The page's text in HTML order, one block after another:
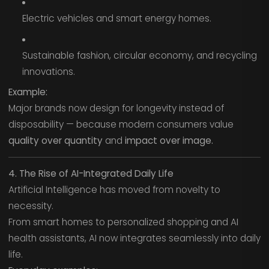
Electric vehicles and smart energy homes.
Sustainable fashion, circular economy, and recycling
innovations.
Example:
Major brands now design for longevity instead of
disposability — because modern consumers value
quality over quantityand impact over image.
4. The Rise of AI-Integrated Daily Life
Artificial Intelligence has moved from novelty to
necessity.
From smart homes to personalized shopping and AI
health assistants, AI now integrates seamlessly into daily
life.